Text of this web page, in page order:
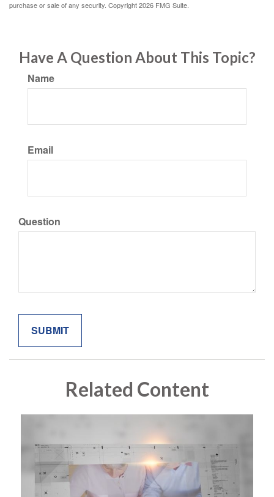
purchase or sale of any security. Copyright2026 FMG Suite.
Have A Question About This Topic?
Name
Email
Question
Related Content